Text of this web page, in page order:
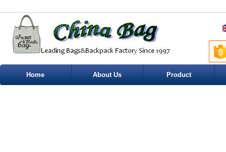
Home About Us Product